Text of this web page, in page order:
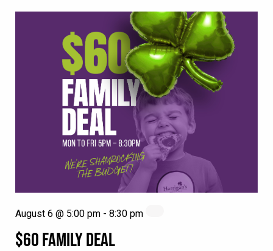
$60 FAMILY DEAL
August 6 @ 5:00 pm - 8:30 pm